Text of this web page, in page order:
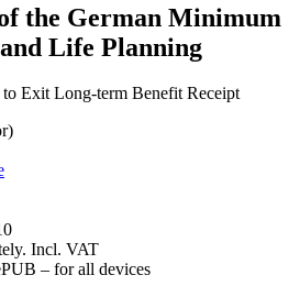
the German Minimum
Life Planning
Exit Long-term Benefit Receipt
Incl. VAT
– for all devices